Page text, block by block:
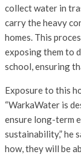
collect water in
carry the heavy
homes. This
exposing them to
school, ensuring
Exposure to this
“WarkaWater is
ensure long-term
sustainability,” he
how, they will be